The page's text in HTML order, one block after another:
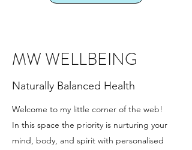
MW WELLBEING
Naturally Balanced Health
Welcome to my little corner of the web!
In this space the priority is nurturing your
mind, body, and spirit with personalised